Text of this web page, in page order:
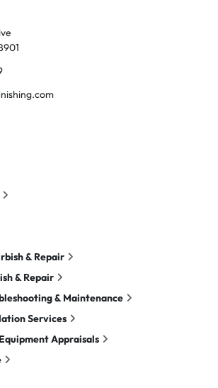
& Repair
& Repair
& Maintenance
Services
Appraisals